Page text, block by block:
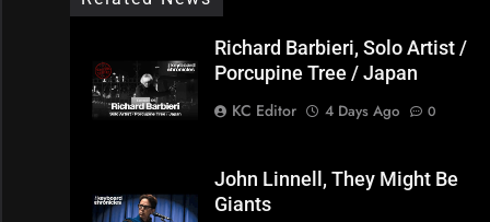
Richard Barbieri, Solo Artist /
Porcupine Tree / Japan
KC Editor
4 Days Ago 0
John Linnell, They Might Be
Giants